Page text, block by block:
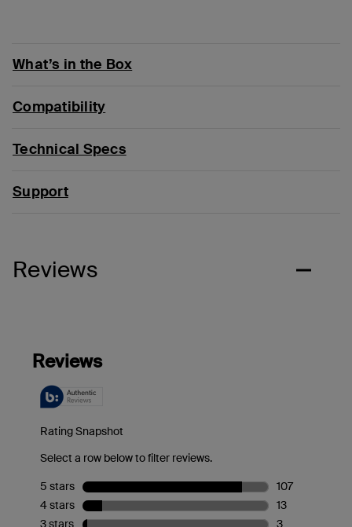
What’s in the Box
Compatibility
Technical Specs
Support
Reviews